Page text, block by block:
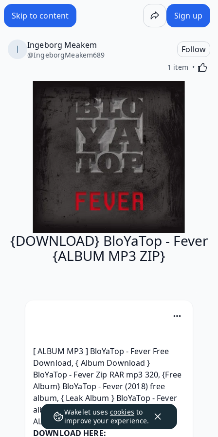
Skip to content Sign up
Ingeborg Meakem
@IngeborgMeakem689
Follow
1 item
{DOWNLOAD} BloYaTop - Fever
{ALBUM MP3 ZIP}
[ ALBUM MP3 ] BloYaTop - Fever Free
Download, { Album Download }
BloYaTop - Fever Zip RAR mp3 320, {Free
Album} BloYaTop - Fever (2018) free
album, { Leak Album } BloYaTop - Fever
album mp3 Télécharger, { DOWNLOAD
ALBUM } BloYaTop - Fever rar,
DOWNLOAD HERE:
Wakelet uses cookies to
improve your experience.